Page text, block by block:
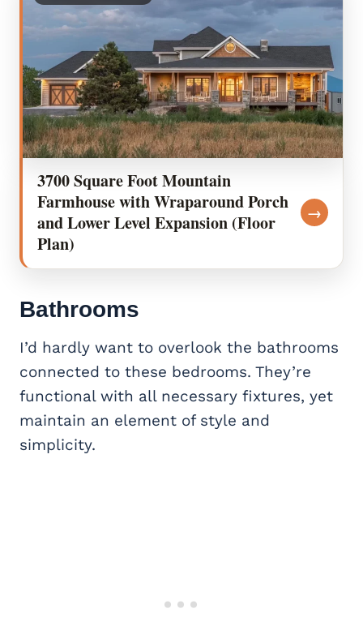
3700 Square Foot Mountain
Farmhouse with Wraparound Porch
and Lower Level Expansion (Floor
Plan)
→
Bathrooms
I’d hardly want to overlook the bathrooms
connected to these bedrooms. They’re
functional with all necessary fixtures, yet
maintain an element of style and
simplicity.